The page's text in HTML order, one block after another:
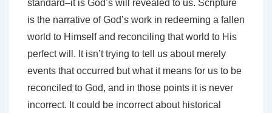
standard–it is God’s will revealed to us. Scripture
is the narrative of God’s work in redeeming a fallen
world to Himself and reconciling that world to His
perfect will. It isn’t trying to tell us about merely
events that occurred but what it means for us to be
reconciled to God, and in those points it is never
incorrect. It could be incorrect about historical